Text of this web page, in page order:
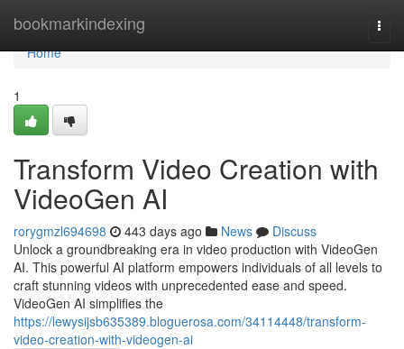
bookmarkindexing
Home
Home
1
Transform Video Creation with
VideoGen AI
rorygmzl694698 443 days ago News
Discuss
Unlock a groundbreaking era in video production with VideoGen
AI. This powerful AI platform empowers individuals of all levels to
craft stunning videos with unprecedented ease and speed.
VideoGen AI simplifies the
https://lewysijsb635389.bloguerosa.com/34114448/transform-
video-creation-with-videogen-ai